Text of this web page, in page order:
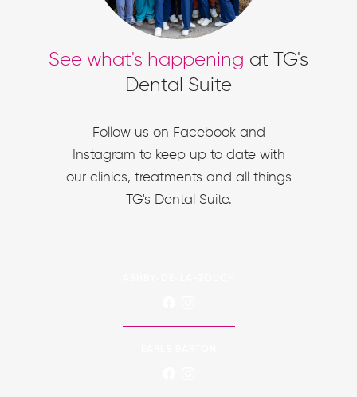
See what's happening at TG's
Dental Suite
Follow us on Facebook and
Instagram to keep up to date with
our clinics, treatments and all things
TG's Dental Suite.